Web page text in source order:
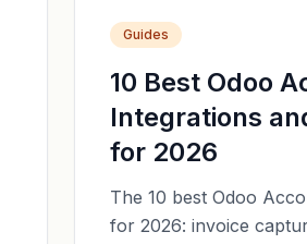
Guides
10 Best Odoo
Integrations
for 2026
The 10 best Odoo
for 2026: invoice